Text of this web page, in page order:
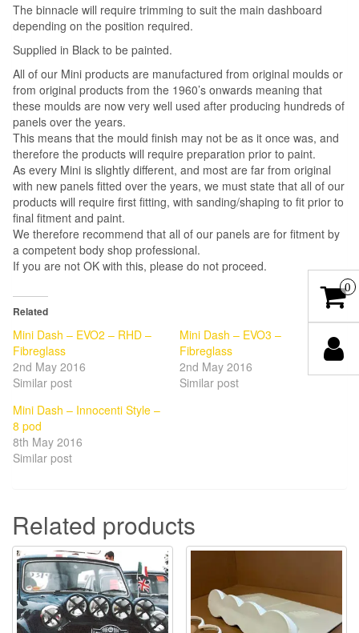
The binnacle will require trimming to suit the main dashboard
depending on the position required.
Supplied in Black to be painted.
All of our Mini products are manufactured from original moulds or
from original products from the 1960’s onwards meaning that
these moulds are now very well used after producing hundreds of
panels over the years.
This means that the mould finish may not be as it once was, and
therefore the products will require preparation prior to paint.
As every Mini is slightly different, and most are far from original
with new panels fitted over the years, we must state that all of our
products will require first fitting, with sanding/shaping to fit prior to
final fitment and paint.
We therefore recommend that all of our panels are for fitment by
a competent body shop professional.
If you are not OK with this, please do not proceed.
Related
Mini Dash – EVO2 – RHD –
Fibreglass
2nd May 2016
Similar post
Mini Dash – EVO3 –
Fibreglass
2nd May 2016
Similar post
Mini Dash – Innocenti Style –
8 pod
8th May 2016
Similar post
Related products
0